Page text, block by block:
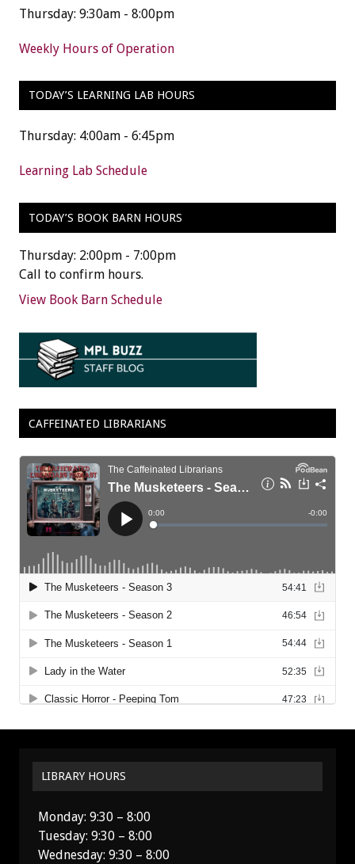
Thursday: 9:30am - 8:00pm
Weekly Hours of Operation
TODAY’S LEARNING LAB HOURS
Thursday: 4:00am - 6:45pm
Learning Lab Schedule
TODAY’S BOOK BARN HOURS
Thursday: 2:00pm - 7:00pm
Call to confirm hours.
View Book Barn Schedule
CAFFEINATED LIBRARIANS
LIBRARY HOURS
Monday: 9:30 – 8:00
Tuesday: 9:30 – 8:00
Wednesday: 9:30 – 8:00